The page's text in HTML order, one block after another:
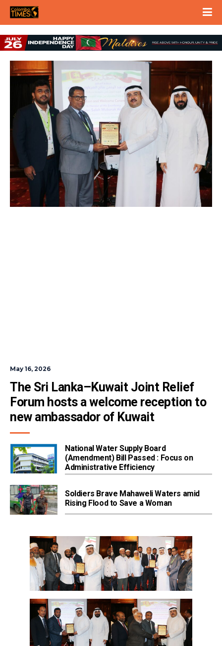
May 16, 2026
The Sri Lanka–Kuwait Joint Relief
Forum hosts a welcome reception to
new ambassador of Kuwait
National Water Supply Board
(Amendment) Bill Passed : Focus on
Administrative Efficiency
Soldiers Brave Mahaweli Waters amid
Rising Flood to Save a Woman